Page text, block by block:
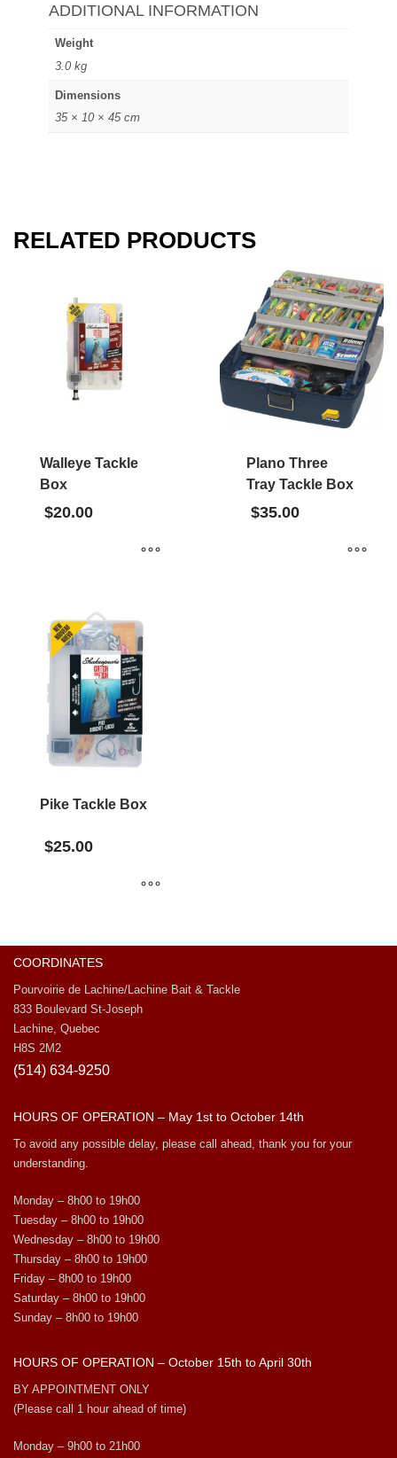
ADDITIONAL INFORMATION
Weight
3.0 kg
Dimensions
35 × 10 × 45 cm
RELATED PRODUCTS
Walleye Tackle
Box
$20.00
Plano Three
Tray Tackle Box
$35.00
Pike Tackle Box
$25.00
COORDINATES
Pourvoirie de Lachine/Lachine Bait & Tackle
833 Boulevard St-Joseph
Lachine, Quebec
H8S 2M2
(514) 634-9250
HOURS OF OPERATION – May 1st to October 14th
To avoid any possible delay, please call ahead, thank you for your
understanding.
Monday – 8h00 to 19h00
Tuesday – 8h00 to 19h00
Wednesday – 8h00 to 19h00
Thursday – 8h00 to 19h00
Friday – 8h00 to 19h00
Saturday – 8h00 to 19h00
Sunday – 8h00 to 19h00
HOURS OF OPERATION – October 15th to April 30th
BY APPOINTMENT ONLY
(Please call 1 hour ahead of time)
Monday – 9h00 to 21h00